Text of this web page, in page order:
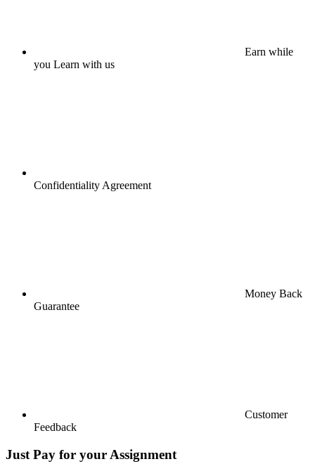
Earn while
you Learn with us
Confidentiality Agreement
Money Back
Guarantee
Customer
Feedback
Just Pay for your Assignment